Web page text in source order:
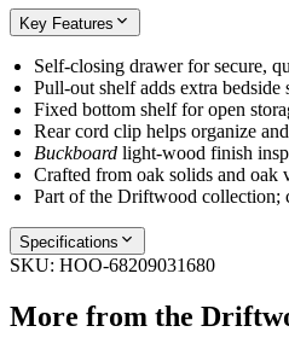
Key Features
Self-closing drawer for secure,
Pull-out shelf adds extra bedside
Fixed bottom shelf for open
Rear cord clip helps organize
Buckboard light-wood finish
Crafted from oak solids and oak
Part of the Driftwood collection;
Specifications
SKU: HOO-68209031680
More from the